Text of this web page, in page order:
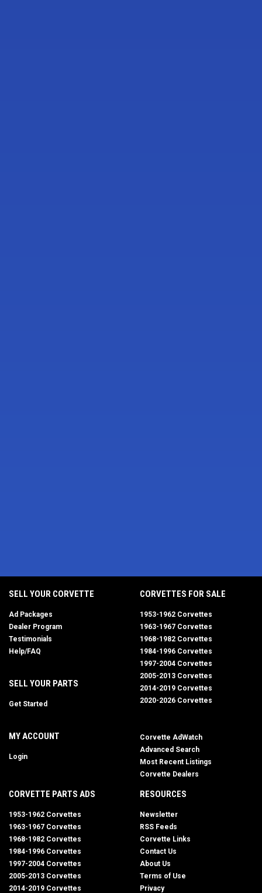
SELL YOUR CORVETTE
Ad Packages
Dealer Program
Testimonials
Help/FAQ
SELL YOUR PARTS
Get Started
MY ACCOUNT
Login
CORVETTES FOR SALE
1953-1962 Corvettes
1963-1967 Corvettes
1968-1982 Corvettes
1984-1996 Corvettes
1997-2004 Corvettes
2005-2013 Corvettes
2014-2019 Corvettes
2020-2026 Corvettes
Corvette AdWatch
Advanced Search
Most Recent Listings
Corvette Dealers
CORVETTE PARTS ADS
1953-1962 Corvettes
1963-1967 Corvettes
1968-1982 Corvettes
1984-1996 Corvettes
1997-2004 Corvettes
2005-2013 Corvettes
2014-2019 Corvettes
RESOURCES
Newsletter
RSS Feeds
Corvette Links
Contact Us
About Us
Terms of Use
Privacy